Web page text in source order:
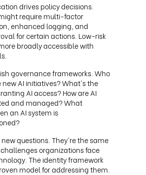
drives policy decisions.
require multi-factor
enhanced logging, and
for certain actions. Low-risk
broadly accessible with
governance frameworks. Who
AI initiatives? What's the
AI access? How are AI
and managed? What
an AI system is
questions. They're the same
organizations face
The identity framework
model for addressing them.